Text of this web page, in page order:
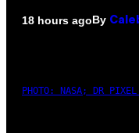
18 hours agoBy
PHOTO: NASA; DR